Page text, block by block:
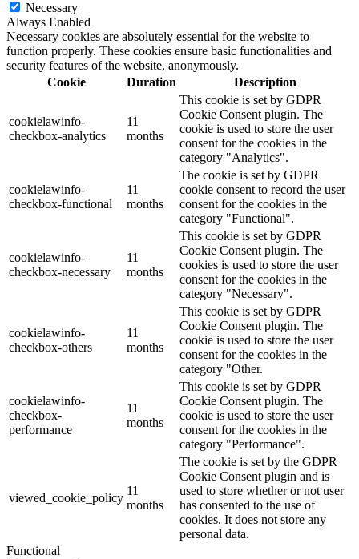
Necessary
Always Enabled
Necessary cookies are absolutely essential for the website to
function properly. These cookies ensure basic functionalities and
security features of the website, anonymously.
Cookie
Duration Description
cookielawinfo-
checkbox-analytics
11
months
This cookie is set by GDPR
Cookie Consent plugin. The
cookie is used to store the user
consent for the cookies in the
category "Analytics".
cookielawinfo-
checkbox-functional
11
months
The cookie is set by GDPR
cookie consent to record the user
consent for the cookies in the
category "Functional".
cookielawinfo-
checkbox-necessary
11
months
This cookie is set by GDPR
Cookie Consent plugin. The
cookies is used to store the user
consent for the cookies in the
category "Necessary".
cookielawinfo-
checkbox-others
11
months
This cookie is set by GDPR
Cookie Consent plugin. The
cookie is used to store the user
consent for the cookies in the
category "Other.
cookielawinfo-
checkbox-
performance
11
months
This cookie is set by GDPR
Cookie Consent plugin. The
cookie is used to store the user
consent for the cookies in the
category "Performance".
viewed_cookie_policy
11
months
The cookie is set by the GDPR
Cookie Consent plugin and is
used to store whether or not user
has consented to the use of
cookies. It does not store any
personal data.
Functional